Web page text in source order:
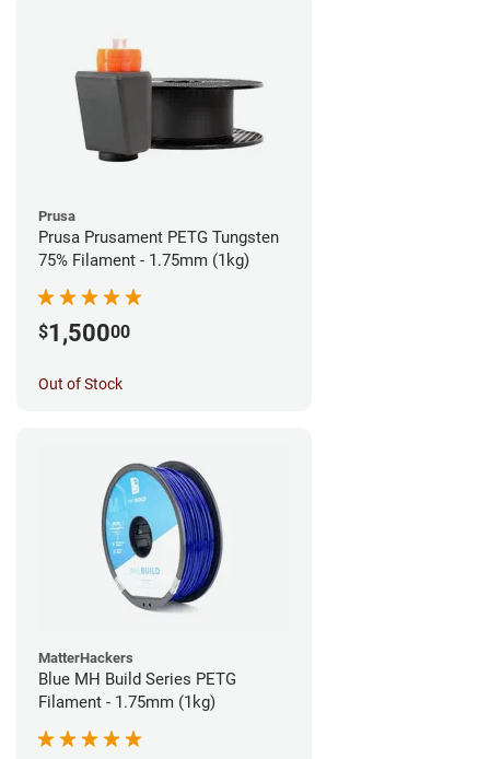
Prusa
Prusa Prusament PETG Tungsten
75% Filament - 1.75mm (1kg)
$1,50000
Out of Stock
MatterHackers
Blue MH Build Series PETG
Filament - 1.75mm (1kg)